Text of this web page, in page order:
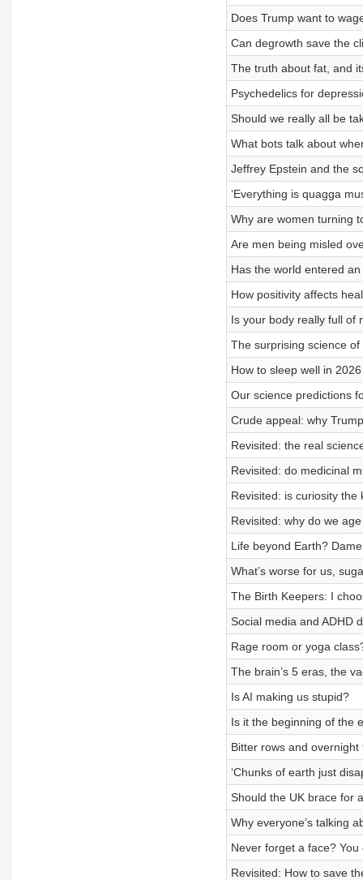
Does Trump want to
Can degrowth save the
The truth about fat, and
Psychedelics for
Should we really all be
What bots talk about
Jeffrey Epstein and the
‘Everything is quagga
Why are women turning
Are men being misled
Has the world entered an
How positivity affects
Is your body really full of
The surprising science
How to sleep well in 2026
Our science predictions
Crude appeal: why
Revisited: the real
Revisited: do medicinal
Revisited: is curiosity the
Revisited: why do we
Life beyond Earth?
What’s worse for us,
The Birth Keepers: I
Social media and ADHD
Rage room or yoga
The brain’s 5 eras, the
Is AI making us stupid?
Is it the beginning of the
Bitter rows and
‘Chunks of earth just
Should the UK brace for
Why everyone’s talking
Never forget a face?
Revisited: How to save